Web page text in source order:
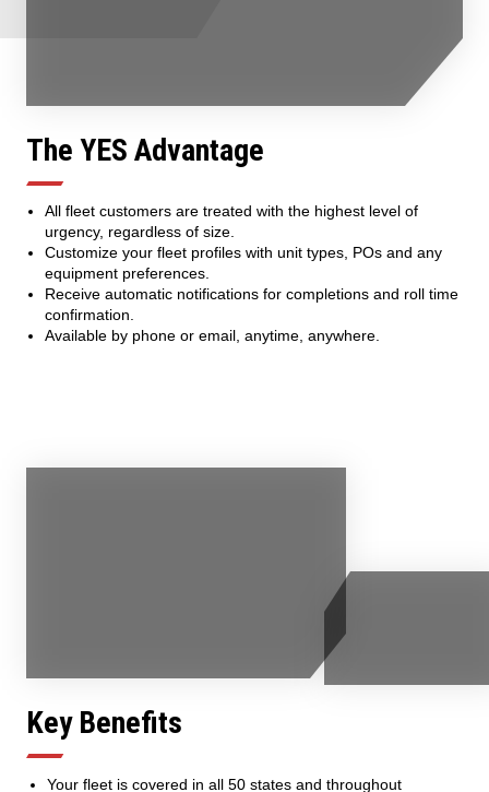
The YES Advantage
All fleet customers are treated with the highest level of
urgency, regardless of size.
Customize your fleet profiles with unit types, POs and any
equipment preferences.
Receive automatic notifications for completions and roll time
confirmation.
Available by phone or email, anytime, anywhere.
Key Benefits
Your fleet is covered in all 50 states and throughout